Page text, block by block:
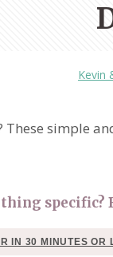
Kevin
simple
specific?
IN 30 MINUTES OR